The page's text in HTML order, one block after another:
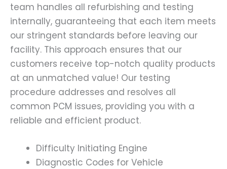
team handles all refurbishing and testing
internally, guaranteeing that each item meets
our stringent standards before leaving our
facility. This approach ensures that our
customers receive top-notch quality products
at an unmatched value! Our testing
procedure addresses and resolves all
common PCM issues, providing you with a
reliable and efficient product.
Difficulty Initiating Engine
Diagnostic Codes for Vehicle